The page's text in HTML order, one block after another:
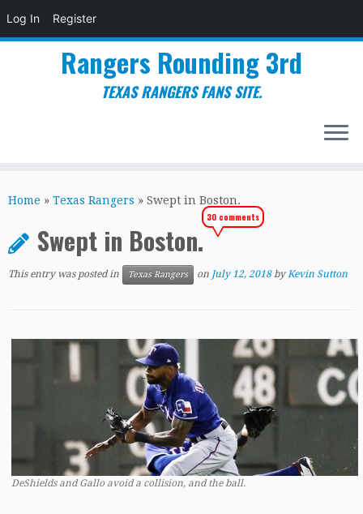
Log In Register
to
Rangers Rounding 3rd
TEXAS RANGERS FANS SITE.
Home » Texas Rangers » Swept in Boston.
Swept in Boston.
30 comments
This entry was posted in Texas Rangers on July 12, 2018 byKevin Sutton
DeShields and Gallo avoid a collision, and the ball.